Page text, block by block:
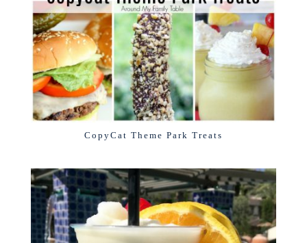
CopyCat Theme Park Treats